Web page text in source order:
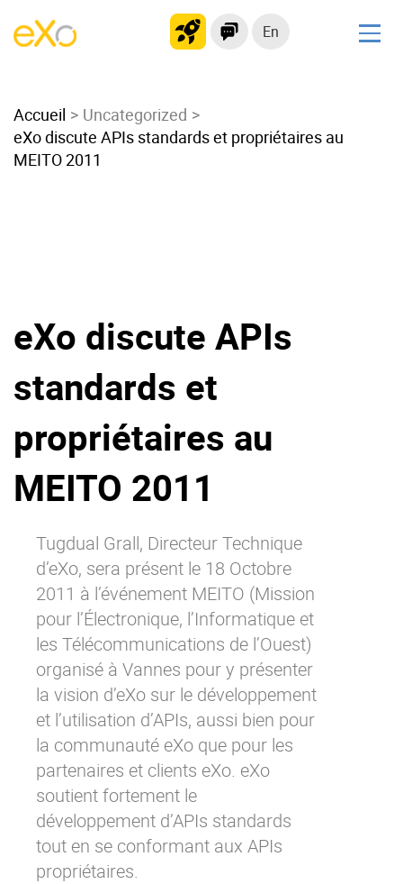
En
Modern Intranet
Collaboration Platform
Social Network
Product
Platform overview
Why eXo
Internationalisation
Mobile
Controlled AI
Security
Open source
Enterprise Offers
Blog
About us
Resource center
Careers
Contact us
Try eXo
Accueil
Uncategorized
eXo discute APIs standards et propriétaires au
MEITO 2011
eXo discute APIs
standards et
propriétaires au
MEITO 2011
Tugdual Grall, Directeur Technique
d’eXo, sera présent le 18 Octobre
2011 à l’événement MEITO (Mission
pour l’Électronique, l’Informatique et
les Télécommunications de l’Ouest)
organisé à Vannes pour y présenter
la vision d’eXo sur le développement
et l’utilisation d’APIs, aussi bien pour
la communauté eXo que pour les
partenaires et clients eXo. eXo
soutient fortement le
développement d’APIs standards
tout en se conformant aux APIs
propriétaires.